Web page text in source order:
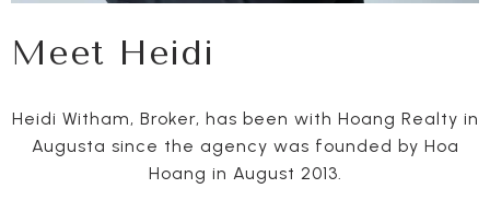
Meet Heidi
Heidi Witham, Broker, has been with Hoang Realty in
Augusta since the agency was founded by Hoa
Hoang in August 2013.